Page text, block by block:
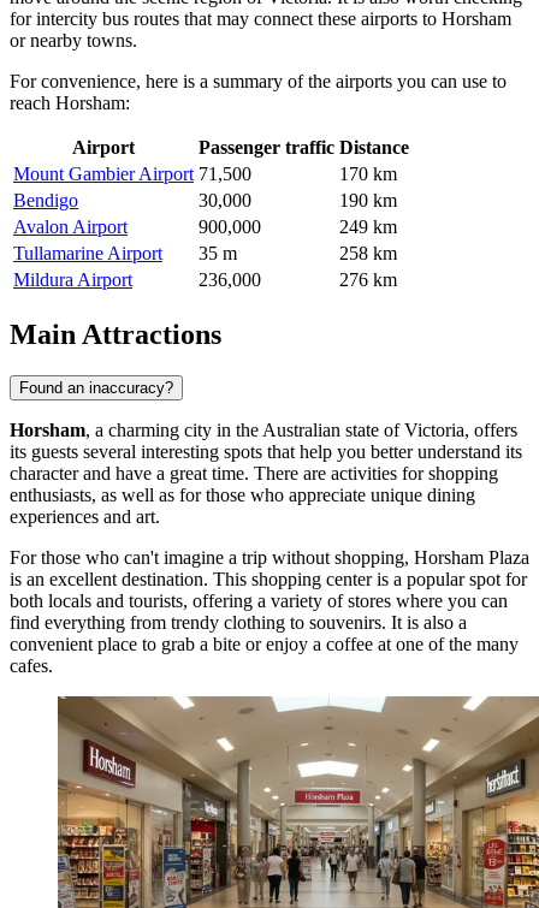
for intercity bus routes that may connect these airports to Horsham
or nearby towns.
For convenience, here is a summary of the airports you can use to
reach Horsham:
Airport Passenger traffic Distance
Mount Gambier Airport 71,500
170 km
Bendigo
30,000
190 km
Avalon Airport
900,000
249 km
Tullamarine Airport
35 m
258 km
Mildura Airport
236,000 276 km
Main Attractions
Found an inaccuracy?
Horsham, a charming city in the Australian state of Victoria, offers
its guests several interesting spots that help you better understand its
character and have a great time. There are activities for shopping
enthusiasts, as well as for those who appreciate unique dining
experiences and art.
For those who can't imagine a trip without shopping, Horsham Plaza
is an excellent destination. This shopping center is a popular spot for
both locals and tourists, offering a variety of stores where you can
find everything from trendy clothing to souvenirs. It is also a
convenient place to grab a bite or enjoy a coffee at one of the many
cafes.